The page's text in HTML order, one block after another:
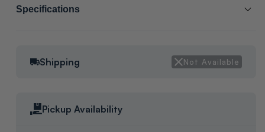
EEV SUCTION LINE TEMPERTURE SENSOR, FITS 3/4"TUBING,
Specifications
Shipping Not Available
Pickup Availability